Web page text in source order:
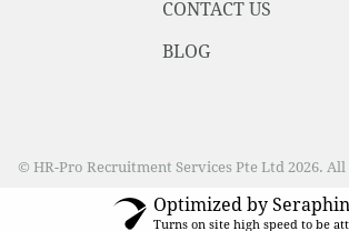
CONTACT US
BLOG
© HR-Pro Recruitment Services Pte Ltd 2026.
Optimized by
Turns on site high speed to be